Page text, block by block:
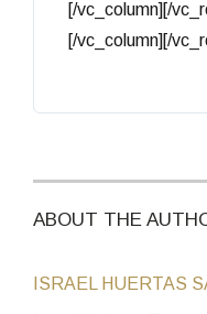
[/vc_column][/
[/vc_column][/
ABOUT THE
ISRAEL HUERTAS